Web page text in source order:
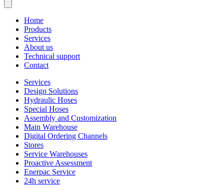
Home
Products
Services
About us
Technical support
Contact
Services
Design Solutions
Hydraulic Hoses
Special Hoses
Assembly and Customization
Main Warehouse
Digital Ordering Channels
Stores
Service Warehouses
Proactive Assessment
Enerpac Service
24h service